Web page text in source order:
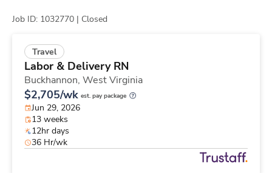
Job ID: 1032770 | Closed
Travel
Labor & Delivery RN
Buckhannon, West Virginia
$2,705/wk est. pay package
Jun 29, 2026
13 weeks
12hr days
36 Hr/wk